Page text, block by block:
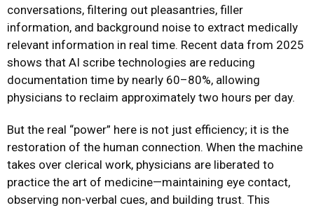
conversations, filtering out pleasantries, filler
information, and background noise to extract medically
relevant information in real time. Recent data from 2025
shows that AI scribe technologies are reducing
documentation time by nearly 60–80%, allowing
physicians to reclaim approximately two hours per day.
But the real “power” here is not just efficiency; it is the
restoration of the human connection. When the machine
takes over clerical work, physicians are liberated to
practice the art of medicine—maintaining eye contact,
observing non-verbal cues, and building trust. This